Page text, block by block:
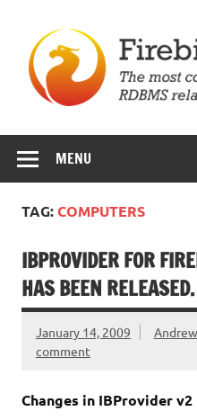
content
MENU
TAG:COMPUTERS
IBPROVIDER FOR
HAS BEEN RELEASED.
January 14, 2009
comment
Changes in IBProvider